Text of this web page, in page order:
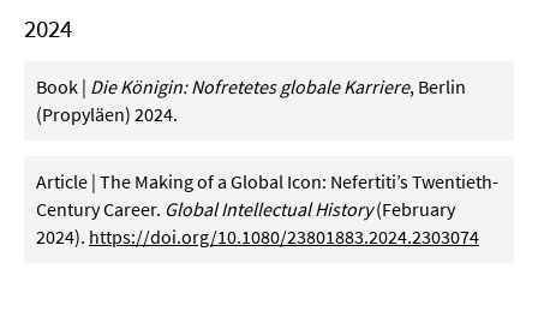
2024
Book | Die Königin: Nofretetes globale Karriere, Berlin
(Propyläen) 2024.
Article | The Making of a Global Icon: Nefertiti’s Twentieth-
Century Career. Global Intellectual History(February
2024). https://doi.org/10.1080/23801883.2024.2303074